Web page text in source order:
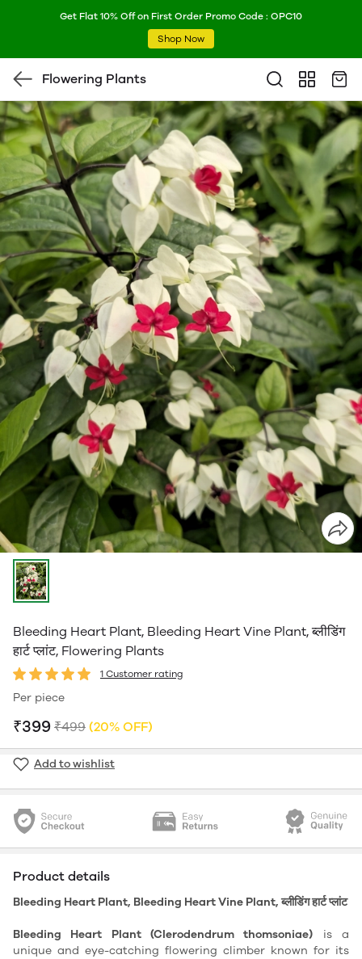
Get Flat 10% Off on First Order Promo Code : OPC10
Shop Now
Flowering Plants
Bleeding Heart Plant, Bleeding Heart Vine Plant, ब्लीडिंग
हार्ट प्लांट, Flowering Plants
1 Customer rating
Per piece
₹399 ₹499 (20% OFF)
Add to wishlist
Product details
Bleeding Heart Plant, Bleeding Heart Vine Plant, ब्लीडिंग हार्ट प्लांट
Bleeding Heart Plant (Clerodendrum thomsoniae) is a
unique and eye-catching flowering climber known for its